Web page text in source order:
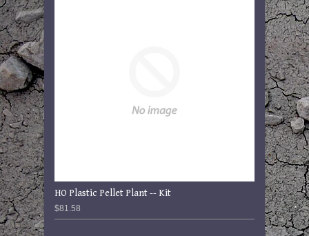
HO Plastic Pellet Plant -- Kit
$81.58